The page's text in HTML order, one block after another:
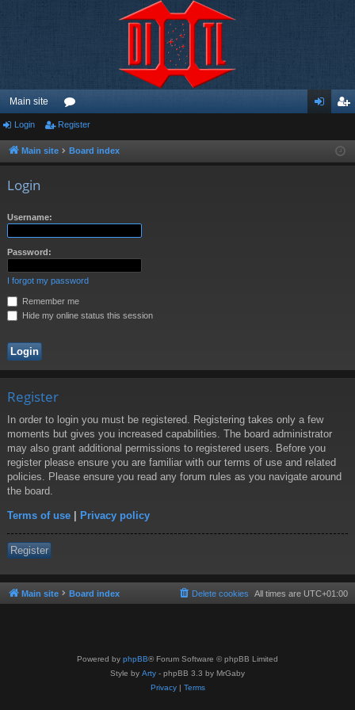
Main site
or
u ist
Login Register
Main site Board index
Login
Username:
Password:
I forgot my password
Remember me
Hide my online status this session
Register
In order to login you must be registered. Registering takes only a few
moments but gives you increased capabilities. The board administrator
may also grant additional permissions to registered users. Before you
register please ensure you are familiar with our terms of use and related
policies. Please ensure you read any forum rules as you navigate around
the board.
Terms of use | Privacy policy
Register
Main site Board index All times are UTC+01:00
Delete cookies
Powered by phpBB® Forum Software © phpBB Limited
Style by Arty - phpBB 3.3 by MrGaby
Privacy| Terms